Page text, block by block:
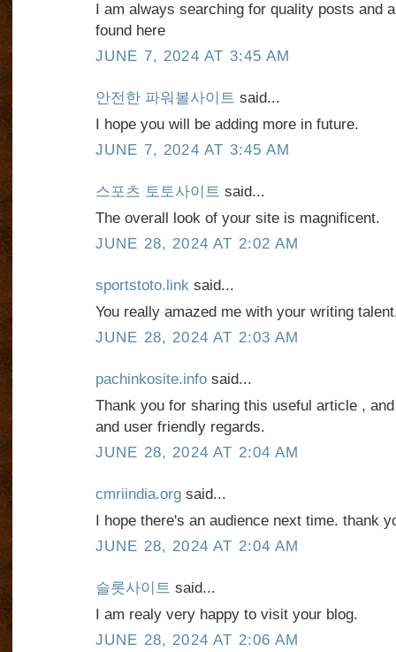
I am always searching for quality posts and
found here
JUNE 7, 2024 AT 3:45 AM
안전한 파워볼사이트 said...
I hope you will be adding more in future.
JUNE 7, 2024 AT 3:45 AM
스포츠 토토사이트 said...
The overall look of your site is magnificent.
JUNE 28, 2024 AT 2:02 AM
sportstoto.linksaid...
You really amazed me with your writing
JUNE 28, 2024 AT 2:03 AM
pachinkosite.infosaid...
Thank you for sharing this useful article ,
and user friendly regards.
JUNE 28, 2024 AT 2:04 AM
cmriindia.orgsaid...
I hope there's an audience next time. thank
JUNE 28, 2024 AT 2:04 AM
슬롯사이트 said...
I am realy very happy to visit your blog.
JUNE 28, 2024 AT 2:06 AM